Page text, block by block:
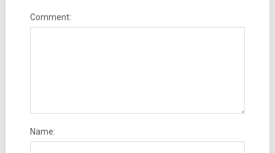
Comment:
Name: